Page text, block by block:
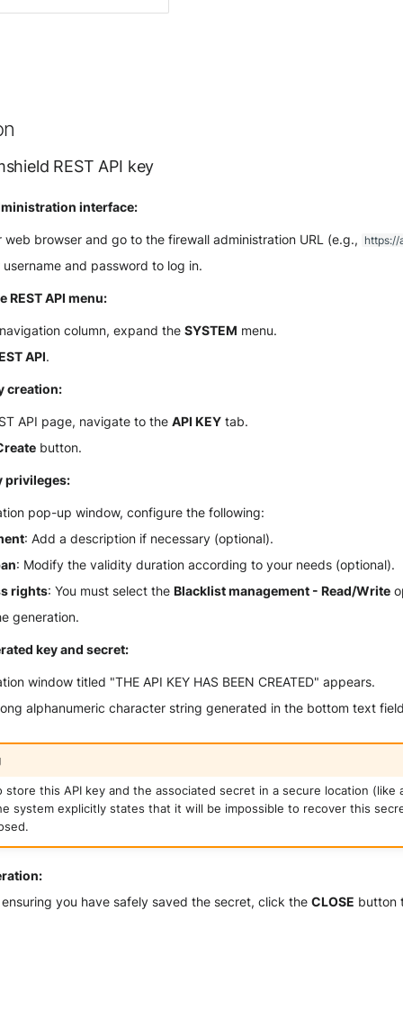
REST API key
interface:
web browser and go to the firewall administration URL (e.g., https://
username and password to log in.
REST API menu:
column, expand the SYSTEM menu.
API.
creation:
API page, navigate to the API KEYtab.
button.
privileges:
pop-up window, configure the following:
: Add a description if necessary (optional).
: Modify the validity duration according to your needs (optional).
rights: You must select the Blacklist management - Read/Write
generation.
key and secret:
window titled "THE API KEY HAS BEEN CREATED" appears.
alphanumeric character string generated in the bottom text
store this API key and the associated secret in a secure location (like
system explicitly states that it will be impossible to recover this
you have safely saved the secret, click the CLOSE button